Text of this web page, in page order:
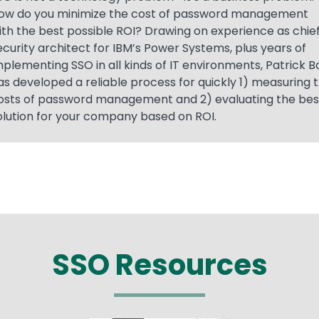
do you minimize the cost of password management
the best possible ROI? Drawing on experience as
architect for IBM’s Power Systems, plus years of
SSO in all kinds of IT environments, Patrick
developed a reliable process for quickly 1) measuring
of password management and 2) evaluating the
for your company based on ROI.
SSO Resources